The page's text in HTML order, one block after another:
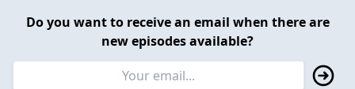
Do you want to receive an email when there are
new episodes available?